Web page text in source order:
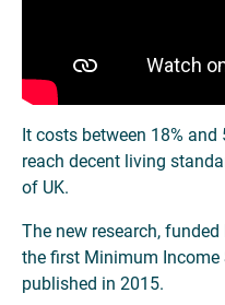
It costs between 18%
reach decent living
of UK.
The new research,
the first Minimum
published in 2015.